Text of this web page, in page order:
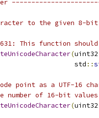
to the given 8-
This function
(
std
::
point as a UTF-16
number of 16-bit
(